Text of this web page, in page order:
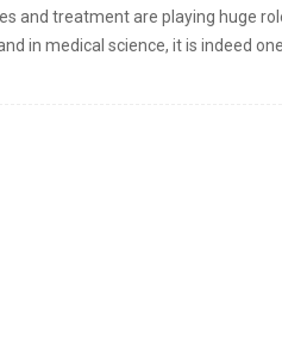
and treatment are playing huge
in medical science, it is indeed